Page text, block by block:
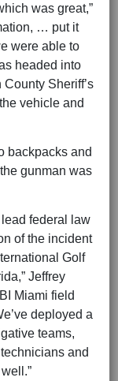
was great,”
… put it
were able to
headed into
Sheriff’s
vehicle and
backpacks and
gunman was
federal law
of the incident
Golf
Jeffrey
Miami field
deployed a
teams,
and